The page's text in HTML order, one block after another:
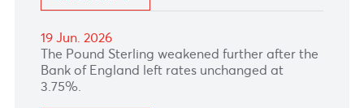
READ MORE
25 Jun. 2026